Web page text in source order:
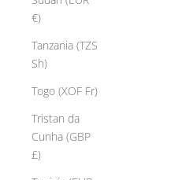
€)
Tanzania (TZS
Sh)
Togo (XOF Fr)
Tristan da
Cunha (GBP
£)